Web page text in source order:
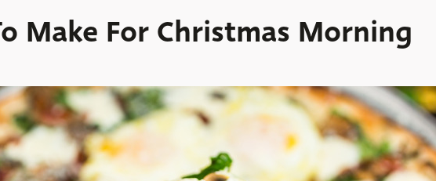
Make For Christmas Morning